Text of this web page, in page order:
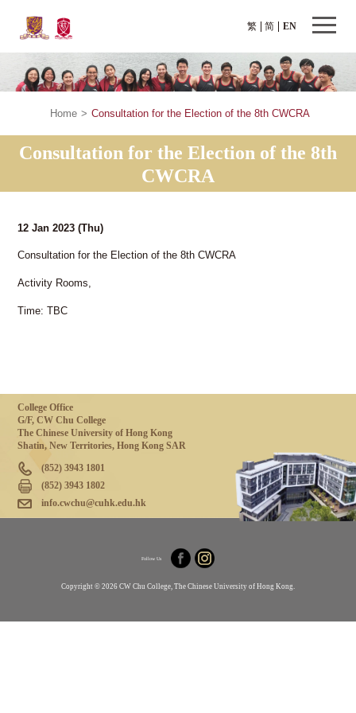
繁 EN
简
Home > Consultation for the Election of the 8th CWCRA
Consultation for the Election of the 8th
CWCRA
12 Jan 2023(Thu)
Consultation for the Election of the 8th CWCRA
Activity Rooms,
Time: TBC
College Office
G/F, CW Chu College
The Chinese University of Hong Kong
Shatin, New Territories, Hong Kong SAR
(852) 3943 1801
(852) 3943 1802
info.cwchu@cuhk.edu.hk
Follow Us
Copyright © 2026 CW Chu College, The Chinese University of Hong Kong.